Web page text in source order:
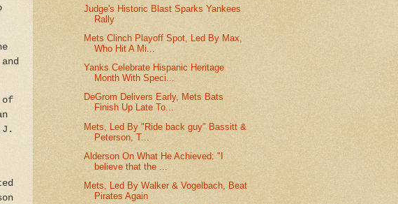
of
Judge's Historic Blast Sparks Yankees
Rally
Mets Clinch Playoff Spot, Led By Max,
Who Hit A Mi...
Yanks Celebrate Hispanic Heritage
Month With Speci...
DeGrom Delivers Early, Mets Bats
Finish Up Late To...
Mets, Led By "Ride back guy" Bassitt &
Peterson, T...
Alderson On What He Achieved: "I
believe that the ...
Mets, Led By Walker & Vogelbach, Beat
Pirates Again